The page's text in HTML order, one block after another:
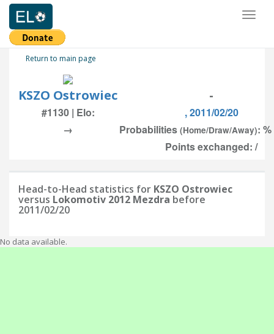
Return to main page
KSZO Ostrowiec -
#1130 | Elo:
, 2011/02/20
→
Probabilities (Home/Draw/Away):
Points exchanged: /
Head-to-Head statistics for KSZO Ostrowiec
versus Lokomotiv 2012 Mezdra before
2011/02/20
No data available.